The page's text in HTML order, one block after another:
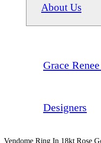
About Us
Grace
Designers
Vendome Ring In 18kt Rose